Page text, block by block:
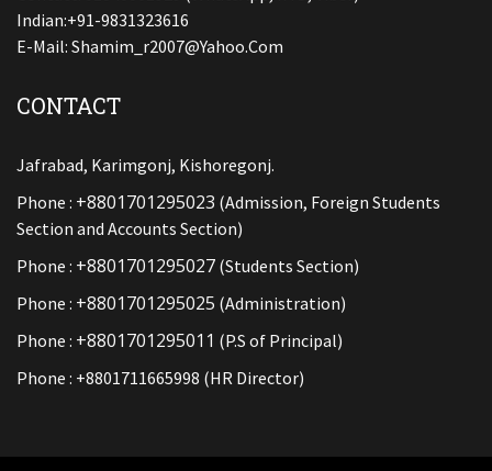
Indian:+91-9831323616
E-Mail: Shamim_r2007@yahoo.com
CONTACT
Jafrabad, Karimgonj, Kishoregonj.
Phone : +8801701295023 (Admission, Foreign Students
Section and Accounts Section)
Phone : +8801701295027 (Students Section)
Phone : +8801701295025 (Administration)
Phone : +8801701295011 (P.S of Principal)
Phone : +8801711665998 (HR Director)